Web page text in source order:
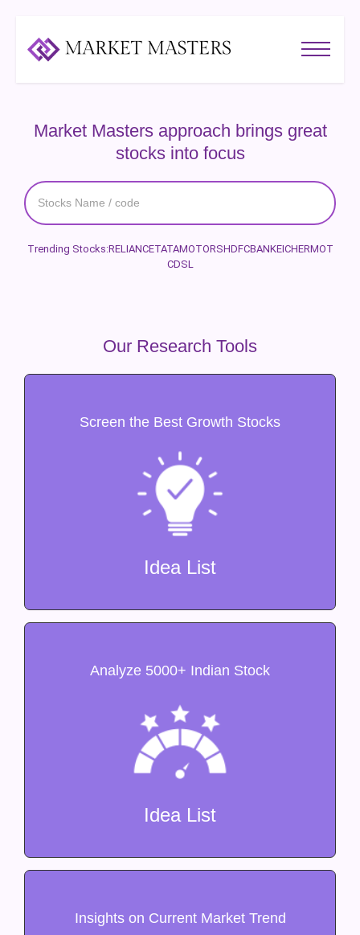
Market Masters approach brings great
stocks into focus
Trending Stocks:RELIANCETATAMOTORSHDFCBANKEICHERMOT
CDSL
Our Research Tools
Screen the Best Growth Stocks
Idea List
Analyze 5000+ Indian Stock
Idea List
Insights on Current Market Trend